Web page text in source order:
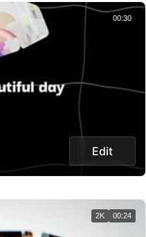
Edit
00:30
2K 00:24